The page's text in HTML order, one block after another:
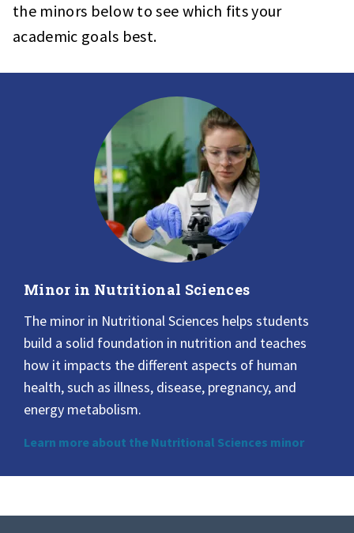
the minors below to see which fits your
academic goals best.
Minor in Nutritional Sciences
The minor in Nutritional Sciences helps students
build a solid foundation in nutrition and teaches
how it impacts the different aspects of human
health, such as illness, disease, pregnancy, and
energy metabolism.
Learn more about the Nutritional Sciences minor